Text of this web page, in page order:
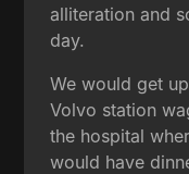
alliteration and
day.
We would get
Volvo station
the hospital
would have